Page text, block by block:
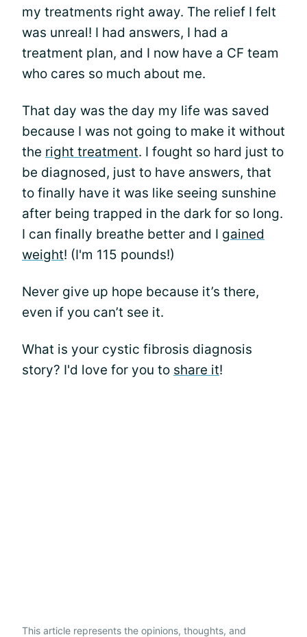
my treatments right away. The relief I felt
was unreal! I had answers, I had a
treatment plan, and I now have a CF team
who cares so much about me.
That day was the day my life was saved
because I was not going to make it without
the right treatment. I fought so hard just to
be diagnosed, just to have answers, that
to finally have it was like seeing sunshine
after being trapped in the dark for so long.
I can finally breathe better and I gained
weight! (I'm 115 pounds!)
Never give up hope because it’s there,
even if you can’t see it.
What is your cystic fibrosis diagnosis
story? I'd love for you to share it!
This article represents the opinions, thoughts, and